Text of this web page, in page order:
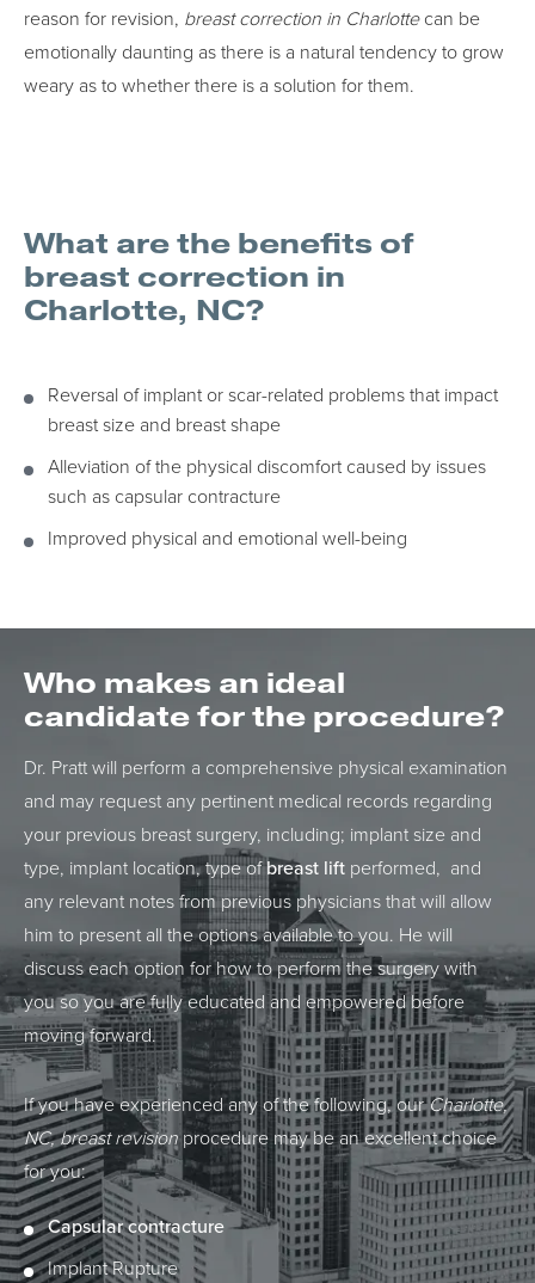
reason for revision, breast correction in Charlottecan be
emotionally daunting as there is a natural tendency to grow
weary as to whether there is a solution for them.
What are the benefits of
breast correction in
Charlotte, NC?
Reversal of implant or scar-related problems that impact
breast size and breast shape
Alleviation of the physical discomfort caused by issues
such as capsular contracture
Improved physical and emotional well-being
Who makes an ideal
candidate for the procedure?
Dr. Pratt will perform a comprehensive physical examination
and may request any pertinent medical records regarding
your previous breast surgery, including; implant size and
type, implant location, type ofbreast lift performed, and
any relevant notes from previous physicians that will allow
him to present all the options available to you. He will
discuss each option for how to perform the surgery with
you so you are fully educated and empowered before
moving forward.
If you have experienced any of the following, ourCharlotte,
NC, breast revisionprocedure may be an excellent choice
for you:
Capsular contracture
Implant Rupture